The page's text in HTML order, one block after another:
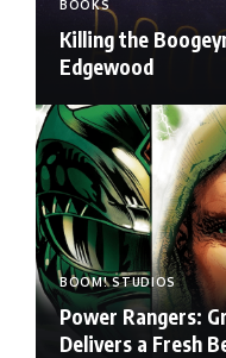
BOOKS
Killing the
Edgewood
BOOM! STUDIOS
Power Rangers:
Delivers a Fresh